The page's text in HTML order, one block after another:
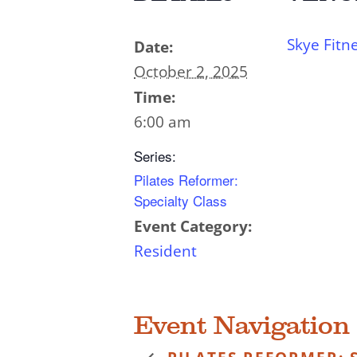
Date:
October 2, 2025
Time:
6:00 am
Series:
Pilates Reformer:
Specialty Class
Event Category:
Resident
Skye
Event Navigation